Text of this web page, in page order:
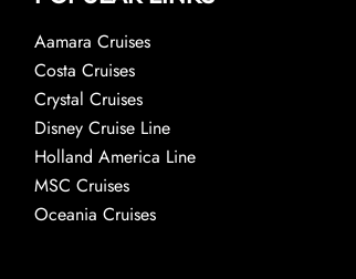
Aamara Cruises
Costa Cruises
Crystal Cruises
Disney Cruise Line
Holland America Line
MSC Cruises
Oceania Cruises